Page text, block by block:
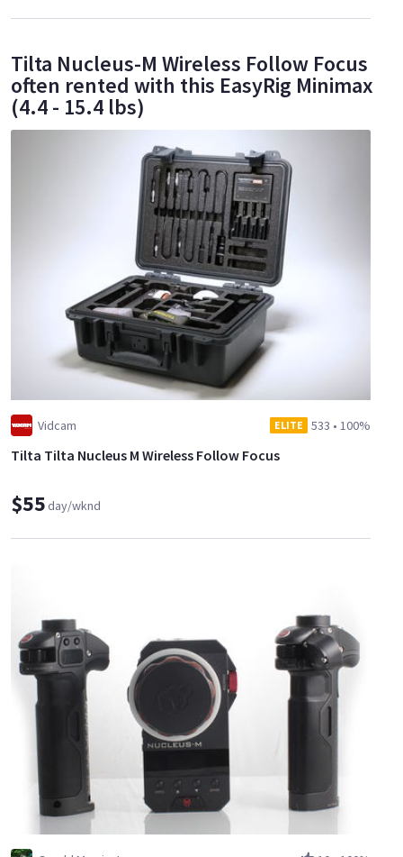
Tilta Nucleus-M Wireless Follow Focus
often rented with this EasyRig Minimax
(4.4 - 15.4 lbs)
Vidcam ELITE 533 • 100%
Tilta Tilta Nucleus M Wireless Follow Focus
$55day/wknd